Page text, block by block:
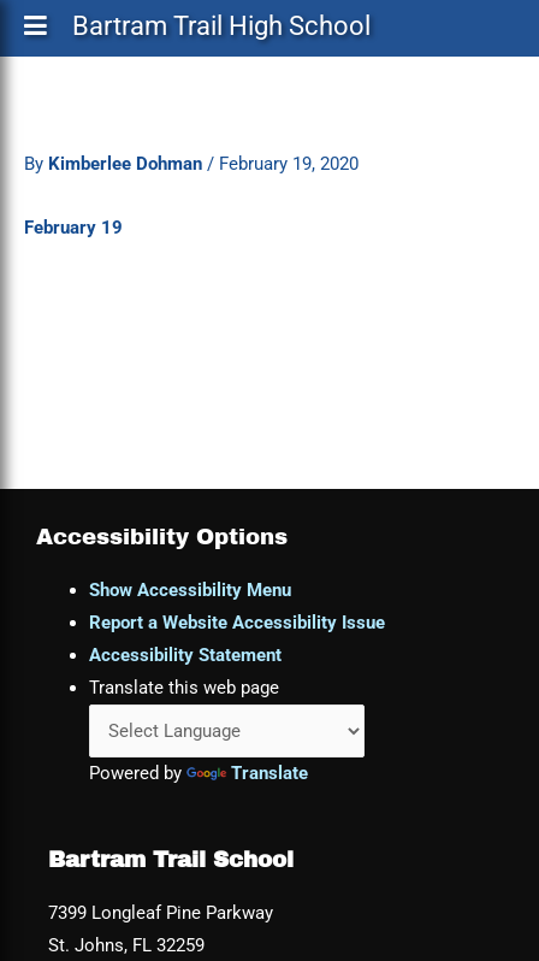
Bartram Trail High School
By Kimberlee Dohman / February 19, 2020
February 19
Accessibility Options
Show Accessibility Menu
Report a Website Accessibility Issue
Accessibility Statement
Translate this web page
Powered by Translate
Bartram Trail School
7399 Longleaf Pine Parkway
St. Johns, FL 32259